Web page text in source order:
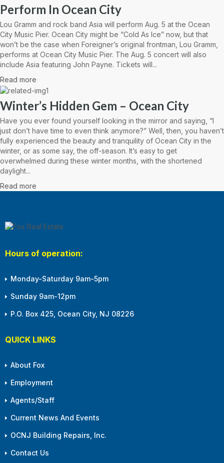
Perform In Ocean City
Lou Gramm and rock band Asia will perform Aug. 5 at the Ocean
City Music Pier. Ocean City might be “Cold As Ice” now, but that
won’t be the case when Foreigner’s original frontman, Lou Gramm,
performs at Ocean City Music Pier. The Aug. 5 concert will also
include Asia featuring John Payne. Tickets will...
Read more
Winter’s Hidden Gem – Ocean City
Have you ever found yourself looking in the mirror and saying, “I
just don’t have time to even think anymore?” Well, then, you haven’t
fully experienced the beauty and tranquility of Ocean City in the
winter, or as some say, the off-season. It’s easy to get
overwhelmed during these winter months, with the shortened
daylight...
Read more
Hours of operation:
Monday-Saturday 9am-5pm
Sunday 9am-12pm
P.O. Box 425, Ocean City, NJ 08226
QUICK LINKS
About Fox
Employment
Agents/Staff
Current News And Events
OCNJ Building Repairs, Inc.
Contact Us